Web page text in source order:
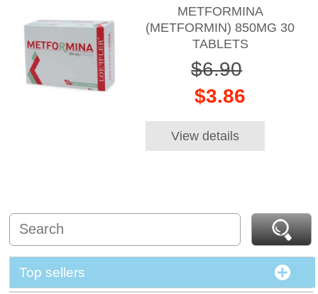
METFORMINA
(METFORMIN) 850MG 30
TABLETS
$6.90
$3.86
View details
Top sellers